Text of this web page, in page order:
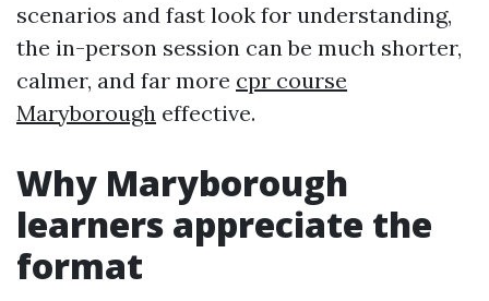
scenarios and fast look for understanding,
the in-person session can be much shorter,
calmer, and far more cpr course
Maryborough effective.
Why Maryborough
learners appreciate the
format